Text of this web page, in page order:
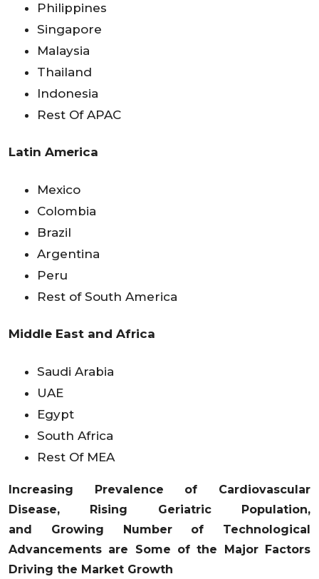
Philippines
Singapore
Malaysia
Thailand
Indonesia
Rest Of APAC
Latin America
Mexico
Colombia
Brazil
Argentina
Peru
Rest of South America
Middle East and Africa
Saudi Arabia
UAE
Egypt
South Africa
Rest Of MEA
Increasing Prevalence of Cardiovascular
Disease, Rising Geriatric Population,
and Growing Number of Technological
Advancements are Some of the Major Factors
Driving the Market Growth